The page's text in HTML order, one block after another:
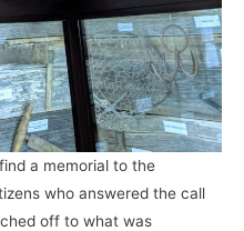
a memorial to the
who answered the call
off to what was